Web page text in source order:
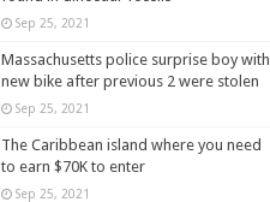
Sep 25, 2021
Massachusetts police surprise boy with
new bike after previous 2 were stolen
Sep 25, 2021
The Caribbean island where you need
to earn $70K to enter
Sep 25, 2021